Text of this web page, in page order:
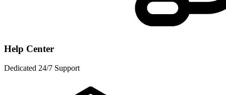
Help Center
Dedicated 24/7 Support